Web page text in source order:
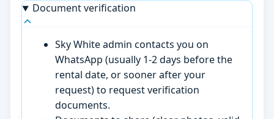
Document verification
Sky White admin contacts you on
WhatsApp (usually 1-2 days before the
rental date, or sooner after your
request) to request verification
documents.